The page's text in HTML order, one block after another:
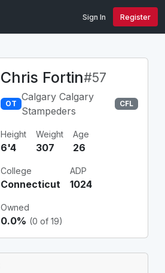
Sign In Register
Chris Fortin#57
OT
Calgary Calgary
Stampeders
CFL
Height
6'4
Weight
307
Age
26
College
Connecticut
ADP
1024
Owned
0.0% (0 of 19)